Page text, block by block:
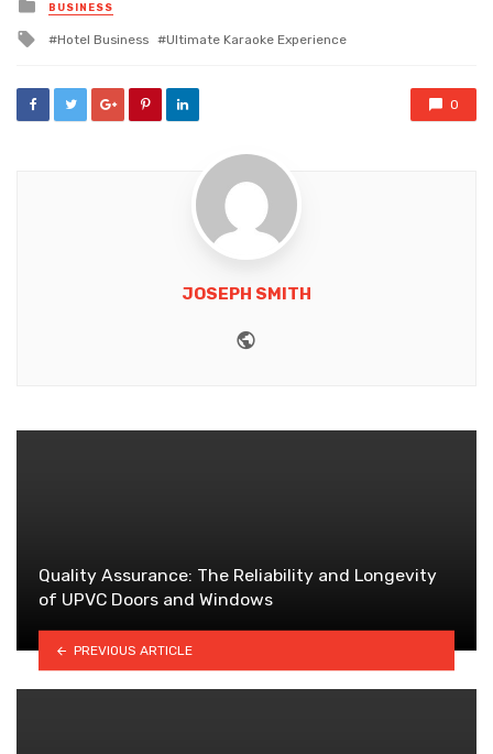
in
BUSINESS
Tagged
Hotel Business Ultimate Karaoke Experience
0
JOSEPH SMITH
Quality Assurance: The Reliability and Longevity
of UPVC Doors and Windows
PREVIOUS ARTICLE